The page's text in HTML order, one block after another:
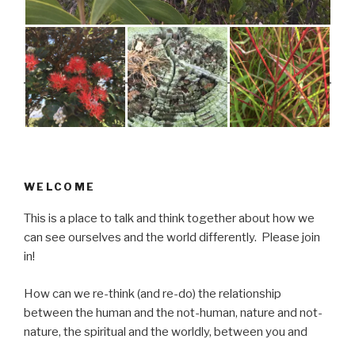
WELCOME
This is a place to talk and think together about how we
can see ourselves and the world differently. Please join
in!
How can we re-think (and re-do) the relationship
between the human and the not-human, nature and not-
nature, the spiritual and the worldly, between you and